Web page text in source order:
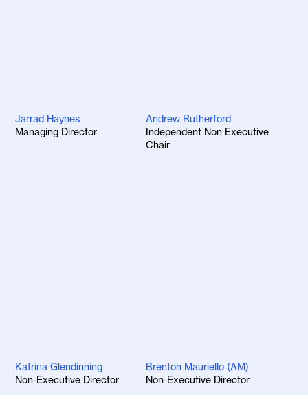
Jarrad Haynes
Managing Director
Andrew Rutherford
Independent Non Executive
Chair
Katrina Glendinning
Non-Executive Director
Brenton Mauriello (AM)
Non-Executive Director